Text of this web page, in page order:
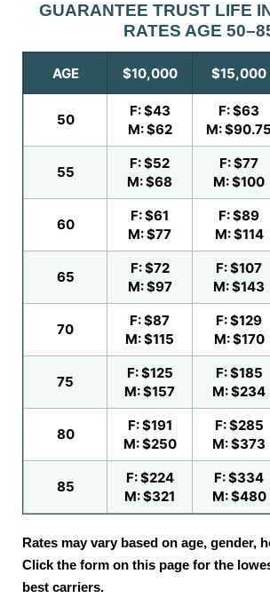
GUARANTEE TRUST LIFE
RATES AGE
AGE $10,000 $15,000
50
F: $43
M: $62
F: $63
M: $90.75
55
F: $52
M: $68
F: $77
M: $100
60
F: $61
M: $77
F: $89
M: $114
65
F: $72
M: $97
F: $107
M: $143
70
F: $87
M: $115
F: $129
M: $170
75
F: $125
M: $157
F: $185
M: $234
80
F: $191
M: $250
F: $285
M: $373
85
F: $224
M: $321
F: $334
M: $480
Rates may vary based on age, gender,
Click the form on this page for the
best carriers.